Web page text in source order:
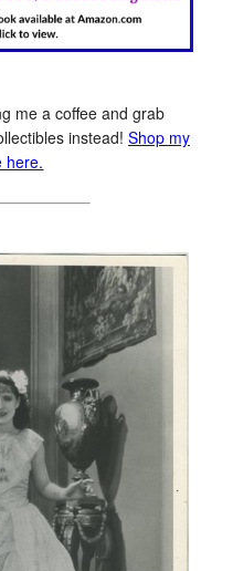
me a coffee and grab
instead! Shop my
here.